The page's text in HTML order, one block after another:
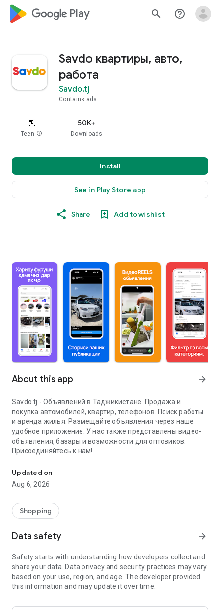
google_logo Play search help_outline
Savdo квартиры, авто,
работа
Savdo.tj
Contains ads
Teen info
50K+
Downloads
Install
See in Play Store app
Share Add to wishlist
About this app arrow_forward
Savdo.tj - Объявлений в Таджикистане. Продажа и
покупка автомобилей, квартир, телефонов. Поиск работы
и аренда жилья. Размещайте объявления через наше
удобное приложение. У нас также представлены видео-
объявления, базары и возможности для оптовиков.
Присоединяйтесь к нам!
Updated on
Aug 6, 2026
Shopping
Data safety arrow_forward
Safety starts with understanding how developers collect and
share your data. Data privacy and security practices may vary
based on your use, region, and age. The developer provided
this information and may update it over time.